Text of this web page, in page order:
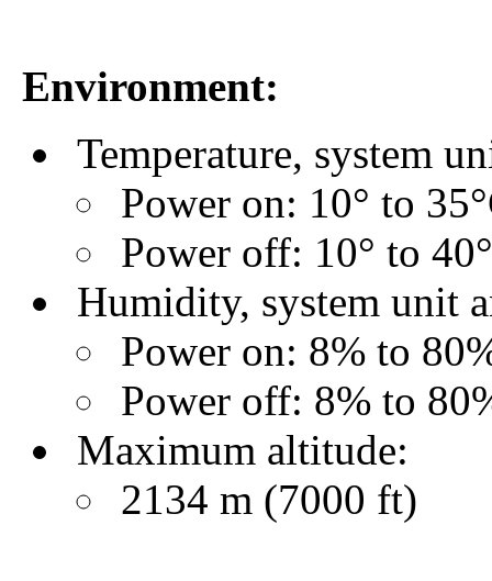
Environment:
Temperature, system
Power on: 10° to
Power off: 10° to
Humidity, system unit
Power on: 8% to
Power off: 8% to
Maximum altitude:
2134 m (7000 ft)